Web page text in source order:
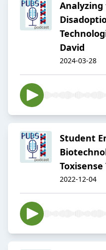
David
2024-03-28
Student
Toxisense
2022-12-04